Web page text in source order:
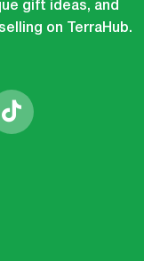
gift ideas, and
on TerraHub.